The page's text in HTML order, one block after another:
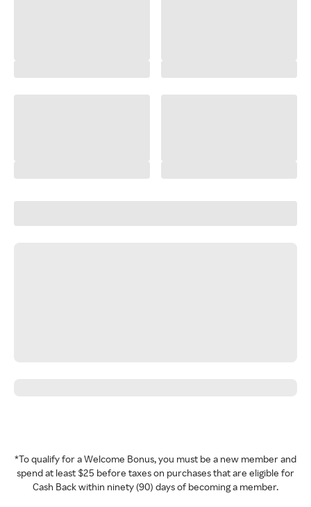
*To qualify for a Welcome Bonus, you must be a new member and
spend at least $25 before taxes on purchases that are eligible for
Cash Back within ninety (90) days of becoming a member.